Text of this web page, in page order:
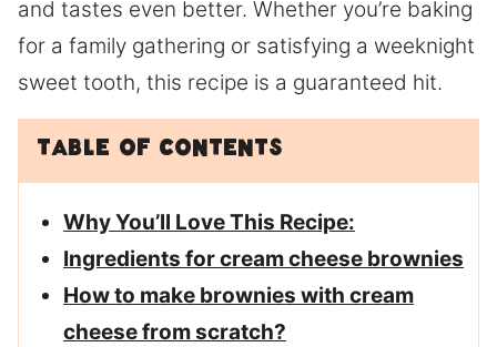
and tastes even better. Whether you’re baking
for a family gathering or satisfying a weeknight
sweet tooth, this recipe is a guaranteed hit.
Table of Contents
Why You’ll Love This Recipe:
Ingredients for cream cheese brownies
How to make brownies with cream
cheese from scratch?